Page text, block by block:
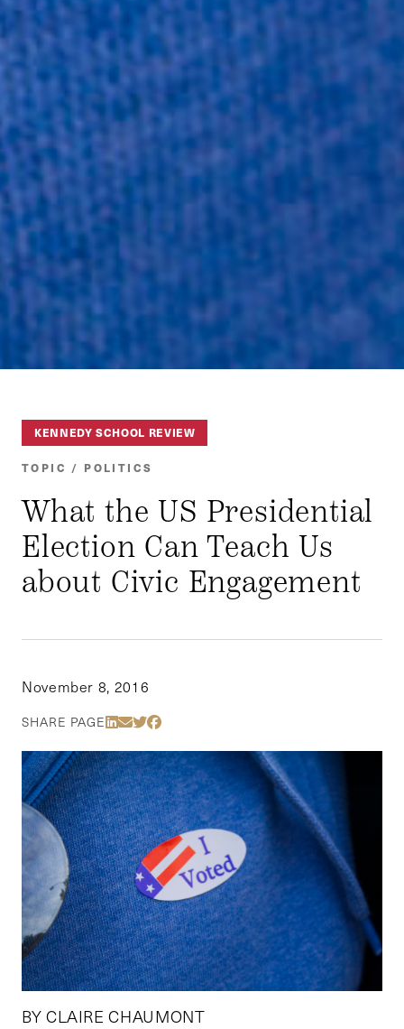
KENNEDY SCHOOL REVIEW
TOPIC / POLITICS
What the US Presidential
Election Can Teach Us
about Civic Engagement
November 8, 2016
SHARE PAGE Share Via LinkedIn
Share Via Email
Share Via Twitter
Share Via Facebook
BY CLAIRE CHAUMONT